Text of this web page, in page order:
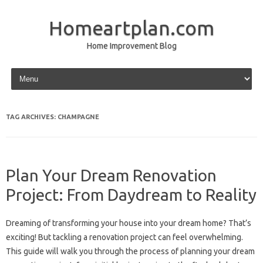
Homeartplan.com
Home Improvement Blog
Skip to content
TAG ARCHIVES: CHAMPAGNE
Plan Your Dream Renovation
Project: From Daydream to Reality
Dreaming of transforming your house into your dream home? That’s
exciting! But tackling a renovation project can feel overwhelming.
This guide will walk you through the process of planning your dream